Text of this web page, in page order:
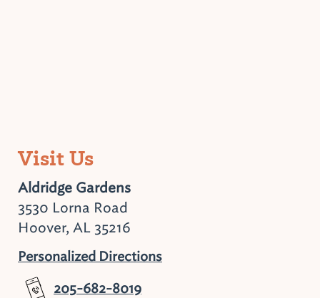
Visit Us
Aldridge Gardens
3530 Lorna Road
Hoover, AL 35216
Personalized Directions
205-682-8019